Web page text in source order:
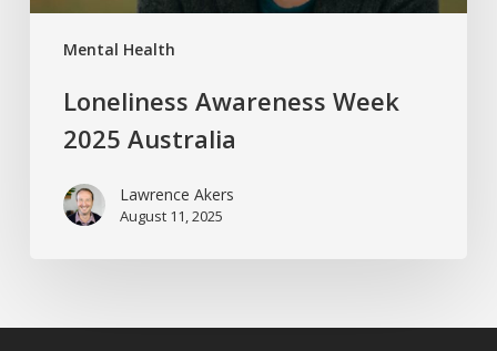
Mental Health
Loneliness Awareness Week
2025 Australia
Lawrence Akers
August 11, 2025